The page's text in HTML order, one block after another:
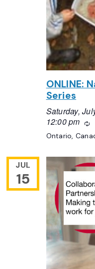
ONLINE:
Series
Saturday,
12:00 pm
Ontario,
JUL
15